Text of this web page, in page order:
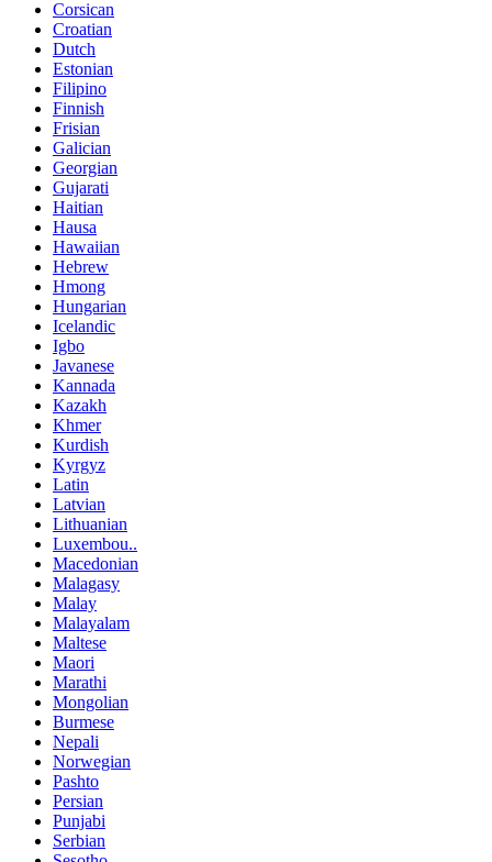
Corsican
Croatian
Dutch
Estonian
Filipino
Finnish
Frisian
Galician
Georgian
Gujarati
Haitian
Hausa
Hawaiian
Hebrew
Hmong
Hungarian
Icelandic
Igbo
Javanese
Kannada
Kazakh
Khmer
Kurdish
Kyrgyz
Latin
Latvian
Lithuanian
Luxembou..
Macedonian
Malagasy
Malay
Malayalam
Maltese
Maori
Marathi
Mongolian
Burmese
Nepali
Norwegian
Pashto
Persian
Punjabi
Serbian